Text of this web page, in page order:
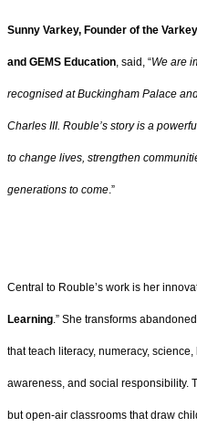
Sunny Varkey, Founder of the
and GEMS Education, said, “We are
recognised at Buckingham Palace
Charles III. Rouble’s story is a
to change lives, strengthen
generations to come.”
Central to Rouble’s work is her
Learning.” She transforms
that teach literacy, numeracy,
awareness, and social responsibility.
but open-air classrooms that draw